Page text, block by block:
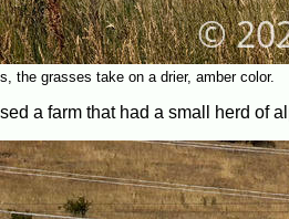
the grasses take on a drier, amber color.
a farm that had a small herd of